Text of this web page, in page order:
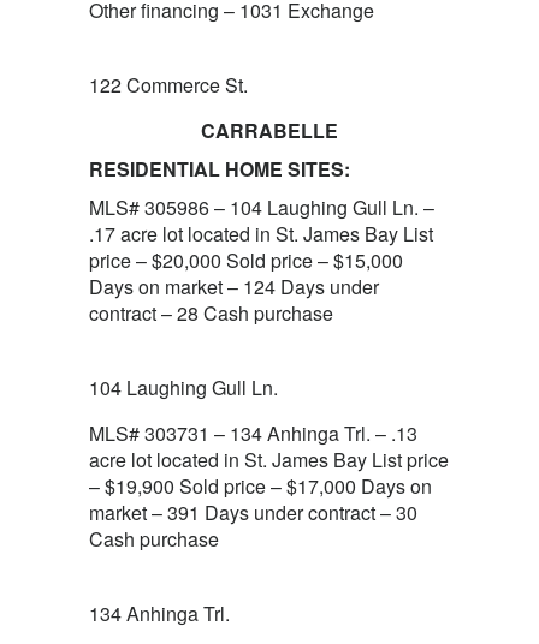
Other financing – 1031 Exchange
122 Commerce St.
CARRABELLE
RESIDENTIAL HOME SITES:
MLS# 305986 – 104 Laughing Gull Ln. –
.17 acre lot located in St. James Bay List
price – $20,000 Sold price – $15,000
Days on market – 124 Days under
contract – 28 Cash purchase
104 Laughing Gull Ln.
MLS# 303731 – 134 Anhinga Trl. – .13
acre lot located in St. James Bay List price
– $19,900 Sold price – $17,000 Days on
market – 391 Days under contract – 30
Cash purchase
134 Anhinga Trl.